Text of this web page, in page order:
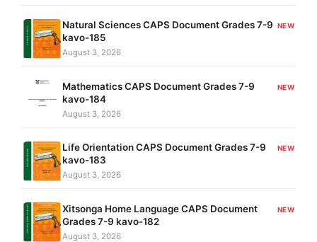
Natural Sciences CAPS Document Grades 7-9
kavo-185
NEW
August 3, 2026
Mathematics CAPS Document Grades 7-9
kavo-184
NEW
August 3, 2026
Life Orientation CAPS Document Grades 7-9
kavo-183
NEW
August 3, 2026
Xitsonga Home Language CAPS Document
Grades 7-9 kavo-182
NEW
August 3, 2026